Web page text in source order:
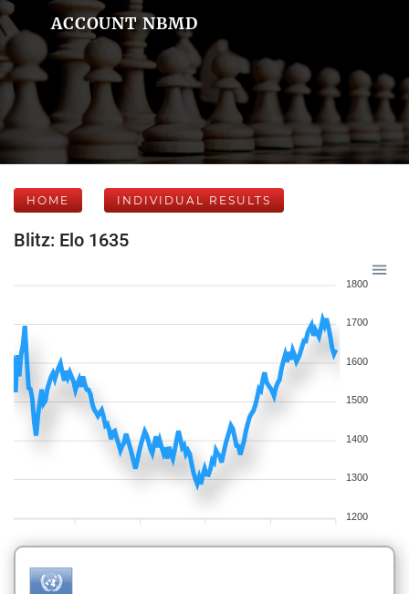
ACCOUNT NBMD
HOME INDIVIDUAL RESULTS
Blitz: Elo 1635
1800
1700
1600
1500
1400
1300
1200